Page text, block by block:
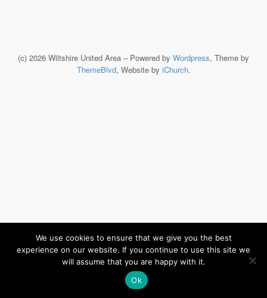
(c) 2026 Wiltshire United Area – Powered by Wordpress, Theme by
ThemeBlvd, Website by iChurch.
We use cookies to ensure that we give you the best
experience on our website. If you continue to use this site we
will assume that you are happy with it.
Ok